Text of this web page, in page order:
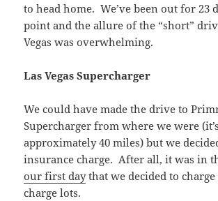
to head home. We’ve been out for 23
point and the allure of the “short”
Vegas was overwhelming.
Las Vegas Supercharger
We could have made the drive to
Supercharger from where we were (it’s
approximately 40 miles) but we
insurance charge. After all, it was in
our first daythat we decided to
charge lots.